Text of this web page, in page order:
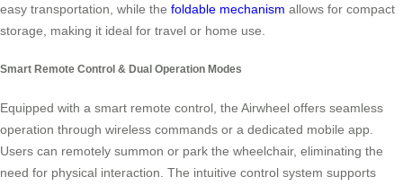
easy transportation, while the foldable mechanism allows for compact
storage, making it ideal for travel or home use.
Smart Remote Control & Dual Operation Modes
Equipped with a smart remote control, the Airwheel offers seamless
operation through wireless commands or a dedicated mobile app.
Users can remotely summon or park the wheelchair, eliminating the
need for physical interaction. The intuitive control system supports